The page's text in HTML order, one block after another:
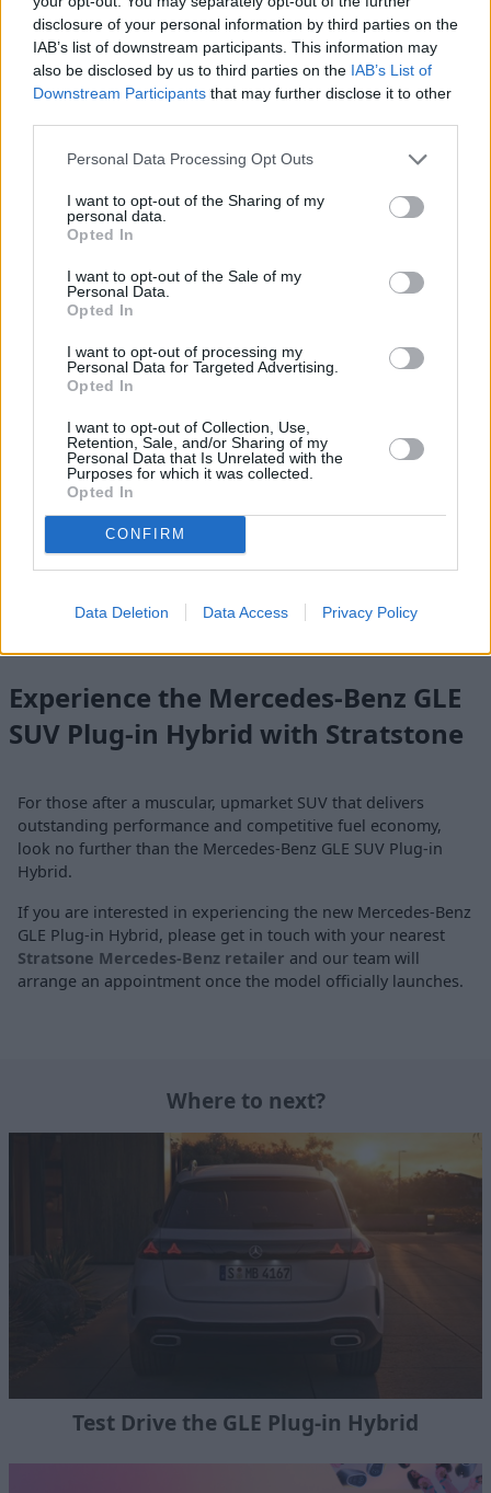
disclosure of your personal information by third parties on the
IAB’s list of downstream participants. This information may
also be disclosed by us to third parties on the IAB’s List of
Downstream Participants that may further disclose it to other
Personal Data Processing Opt Outs
I want to opt-out of the Sharing of my
personal data.
Opted In
I want to opt-out of the Sale of my
Personal Data.
Opted In
I want to opt-out of processing my
Personal Data for Targeted Advertising.
Opted In
I want to opt-out of Collection, Use,
Retention, Sale, and/or Sharing of my
Personal Data that Is Unrelated with the
Purposes for which it was collected.
Opted In
CONFIRM
Data Deletion Data Access Privacy Policy
Charging
At present, no charging information has been released on
the new GLE SUV Plug-in Hybrid. However, it will likely
feature the latest charging technology from
Mercedes-
, as it did with the previous GLE plug-in hybrids. As
before, charging will be available via household plug
sockets, wall boxes, and public chargers.
The MB.CHARGE Public premium charging service will be
available, providing charging for new GLE SUV PHEV owners
worldwide.
Experience the Mercedes-Benz GLE
SUV Plug-in Hybrid with Stratstone
For those after a muscular, upmarket SUV that delivers
outstanding performance and competitive fuel economy,
look no further than the Mercedes-Benz GLE SUV Plug-in
Hybrid.
If you are interested in experiencing the new Mercedes-Benz
GLE Plug-in Hybrid, please get in touch with your nearest
Stratsone Mercedes-Benz retailer and our team will
arrange an appointment once the model officially launches.
Where to next?
Test Drive the GLE Plug-in Hybrid